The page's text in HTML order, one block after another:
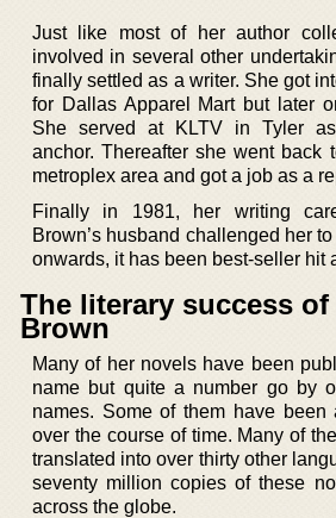
Just like most of her author
involved in several other
finally settled as a writer. She got
for Dallas Apparel Mart but later
She served at KLTV in Tyler
anchor. Thereafter she went back
metroplex area and got a job as a
Finally in 1981, her writing
Brown’s husband challenged her
onwards, it has been best-seller hit
The literary success of
Brown
Many of her novels have been
name but quite a number go by
names. Some of them have been
over the course of time. Many of
translated into over thirty other
seventy million copies of these
across the globe.